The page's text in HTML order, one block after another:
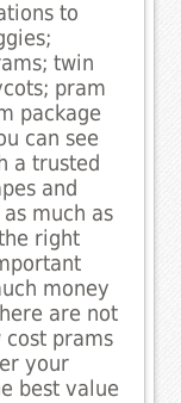
to
twin
pram
package
can see
a trusted
and
much as
right
money
are not
cost prams
your
best value